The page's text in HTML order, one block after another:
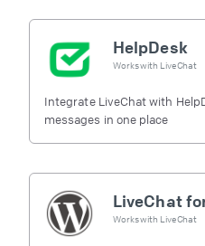
HelpDesk
Works with LiveChat
Integrate LiveChat with
messages in one place
LiveChat
Works with LiveChat